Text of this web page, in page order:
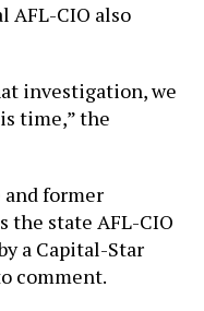
AFL-CIO also
investigation, we
time,” the
and former
the state AFL-CIO
a Capital-Star
comment.